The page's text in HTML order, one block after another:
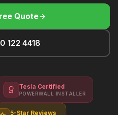
Quote
122 4418
Tesla Certified
POWERWALL INSTALLER
5-Star Reviews